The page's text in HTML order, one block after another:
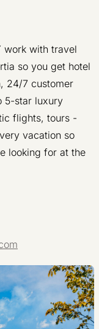
work with travel
so you get hotel
24/7 customer
5-star luxury
flights, tours -
vacation so
looking for at the